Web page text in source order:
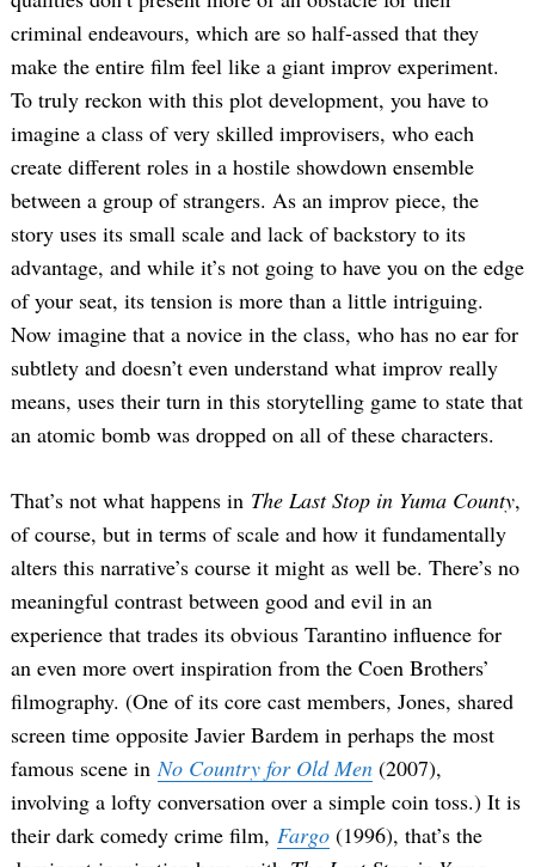
criminal endeavours, which are so half-assed that they
make the entire film feel like a giant improv experiment.
To truly reckon with this plot development, you have to
imagine a class of very skilled improvisers, who each
create different roles in a hostile showdown ensemble
between a group of strangers. As an improv piece, the
story uses its small scale and lack of backstory to its
advantage, and while it’s not going to have you on the edge
of your seat, its tension is more than a little intriguing.
Now imagine that a novice in the class, who has no ear for
subtlety and doesn’t even understand what improv really
means, uses their turn in this storytelling game to state that
an atomic bomb was dropped on all of these characters.
That’s not what happens in The Last Stop in Yuma County,
of course, but in terms of scale and how it fundamentally
alters this narrative’s course it might as well be. There’s no
meaningful contrast between good and evil in an
experience that trades its obvious Tarantino influence for
an even more overt inspiration from the Coen Brothers’
filmography. (One of its core cast members, Jones, shared
screen time opposite Javier Bardem in perhaps the most
famous scene inNo Country for Old Men (2007),
involving a lofty conversation over a simple coin toss.) It is
their dark comedy crime film, Fargo (1996), that’s the
Search